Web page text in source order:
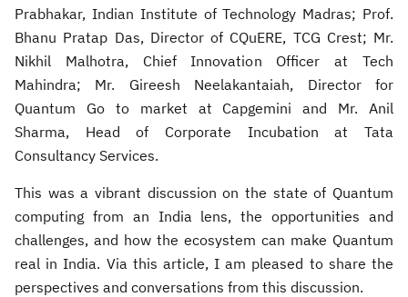
Prabhakar, Indian Institute of Technology Madras; Prof.
Bhanu Pratap Das, Director of CQuERE, TCG Crest; Mr.
Nikhil Malhotra, Chief Innovation Officer at Tech
Mahindra; Mr. Gireesh Neelakantaiah, Director for
Quantum Go to market at Capgemini and Mr. Anil
Sharma, Head of Corporate Incubation at Tata
Consultancy Services.
This was a vibrant discussion on the state of Quantum
computing from an India lens, the opportunities and
challenges, and how the ecosystem can make Quantum
real in India. Via this article, I am pleased to share the
perspectives and conversations from this discussion.